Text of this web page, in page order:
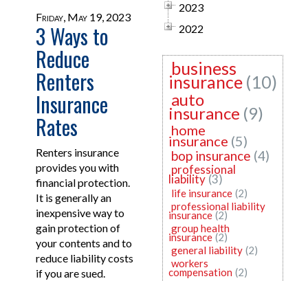
Friday, May 19, 2023
3 Ways to
Reduce
Renters
Insurance
Rates
Renters insurance
provides you with
financial protection.
It is generally an
inexpensive way to
gain protection of
your contents and to
reduce liability costs
if you are sued.
2023
2022
business
insurance (10)
auto
insurance (9)
home
insurance (5)
bop insurance (4)
professional
liability (3)
life insurance (2)
professional liability
insurance (2)
group health
insurance (2)
general liability (2)
workers
compensation (2)